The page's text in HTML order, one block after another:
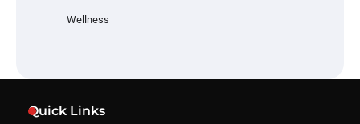
Wellness
Quick Links